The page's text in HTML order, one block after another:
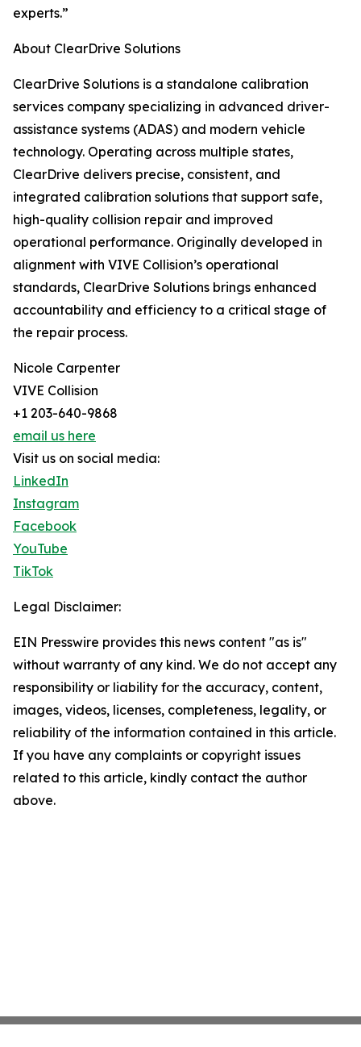
experts.”
About ClearDrive Solutions
ClearDrive Solutions is a standalone calibration
services company specializing in advanced driver-
assistance systems (ADAS) and modern vehicle
technology. Operating across multiple states,
ClearDrive delivers precise, consistent, and
integrated calibration solutions that support safe,
high-quality collision repair and improved
operational performance. Originally developed in
alignment with VIVE Collision’s operational
standards, ClearDrive Solutions brings enhanced
accountability and efficiency to a critical stage of
the repair process.
Nicole Carpenter
VIVE Collision
+1 203-640-9868
email us here
Visit us on social media:
LinkedIn
Instagram
Facebook
YouTube
TikTok
Legal Disclaimer:
EIN Presswire provides this news content "as is"
without warranty of any kind. We do not accept any
responsibility or liability for the accuracy, content,
images, videos, licenses, completeness, legality, or
reliability of the information contained in this article.
If you have any complaints or copyright issues
related to this article, kindly contact the author
above.